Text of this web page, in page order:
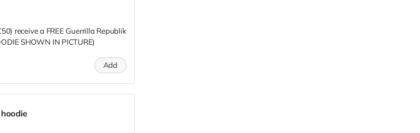
receive a FREE Guerrilla Republik
SHOWN IN PICTURE)
Add